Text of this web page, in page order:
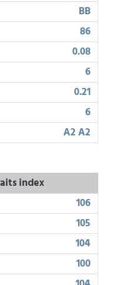
BB
86
0.08
6
0.21
6
A2 A2
index
106
105
104
100